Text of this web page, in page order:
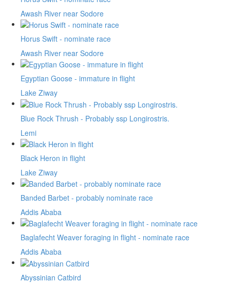
Awash River near Sodore
Horus Swift - nominate race
Awash River near Sodore
Egyptian Goose - immature in flight
Lake Ziway
Blue Rock Thrush - Probably ssp Longirostris.
Lemi
Black Heron in flight
Lake Ziway
Banded Barbet - probably nominate race
Addis Ababa
Baglafecht Weaver foraging in flight - nominate race
Addis Ababa
Abyssinian Catbird